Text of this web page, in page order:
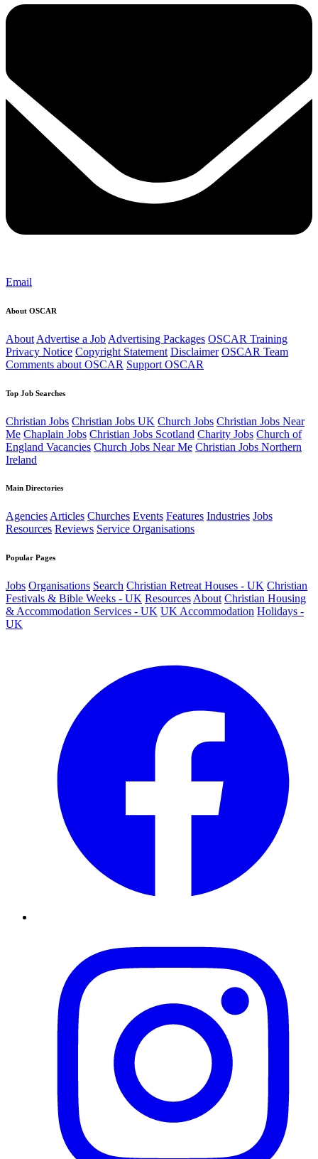
Email
About OSCAR
About Advertise a Job Advertising Packages OSCAR Training
Privacy Notice Copyright Statement Disclaimer OSCAR Team
Comments about OSCAR Support OSCAR
Top Job Searches
Christian Jobs Christian Jobs UK Church Jobs Christian Jobs Near
Me Chaplain Jobs Christian Jobs Scotland Charity Jobs Church of
England Vacancies Church Jobs Near Me Christian Jobs Northern
Ireland
Main Directories
AgenciesArticles Churches Events Features Industries Jobs
Resources Reviews Service Organisations
Popular Pages
Jobs Organisations Search Christian Retreat Houses - UK Christian
Festivals & Bible Weeks - UK Resources About Christian Housing
& Accommodation Services - UK UK Accommodation Holidays -
UK